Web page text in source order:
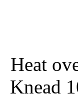
Heat
Knead